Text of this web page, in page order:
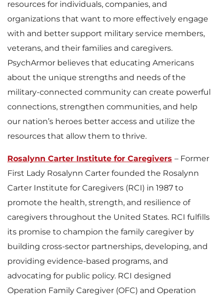
resources for individuals, companies, and
organizations that want to more effectively engage
with and better support military service members,
veterans, and their families and caregivers.
PsychArmor believes that educating Americans
about the unique strengths and needs of the
military-connected community can create powerful
connections, strengthen communities, and help
our nation’s heroes better access and utilize the
resources that allow them to thrive.
Rosalynn Carter Institute for Caregivers – Former
First Lady Rosalynn Carter founded the Rosalynn
Carter Institute for Caregivers (RCI) in 1987 to
promote the health, strength, and resilience of
caregivers throughout the United States. RCI fulfills
its promise to champion the family caregiver by
building cross-sector partnerships, developing, and
providing evidence-based programs, and
advocating for public policy. RCI designed
Operation Family Caregiver (OFC) and Operation